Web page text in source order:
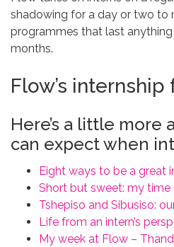
shadowing for a day or two to
programmes that last
months.
Flow’s internship
Here’s a little more
can expect when
Eight ways to be a great
Short but sweet: my time
Tshepiso and Sibusiso:
Life from an intern’s
My week at Flow –